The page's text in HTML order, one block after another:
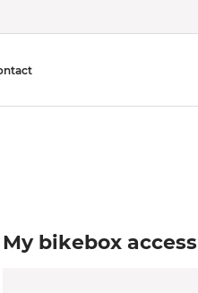
My bikebox access